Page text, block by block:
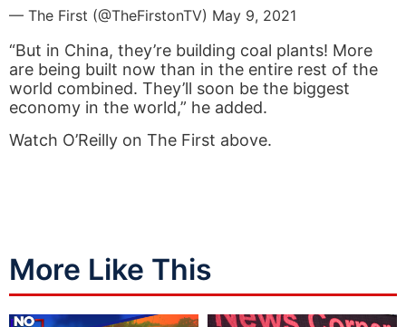
— The First (@TheFirstonTV) May 9, 2021
“But in China, they’re building coal plants! More
are being built now than in the entire rest of the
world combined. They’ll soon be the biggest
economy in the world,” he added.
Watch O’Reilly on The First above.
More Like This